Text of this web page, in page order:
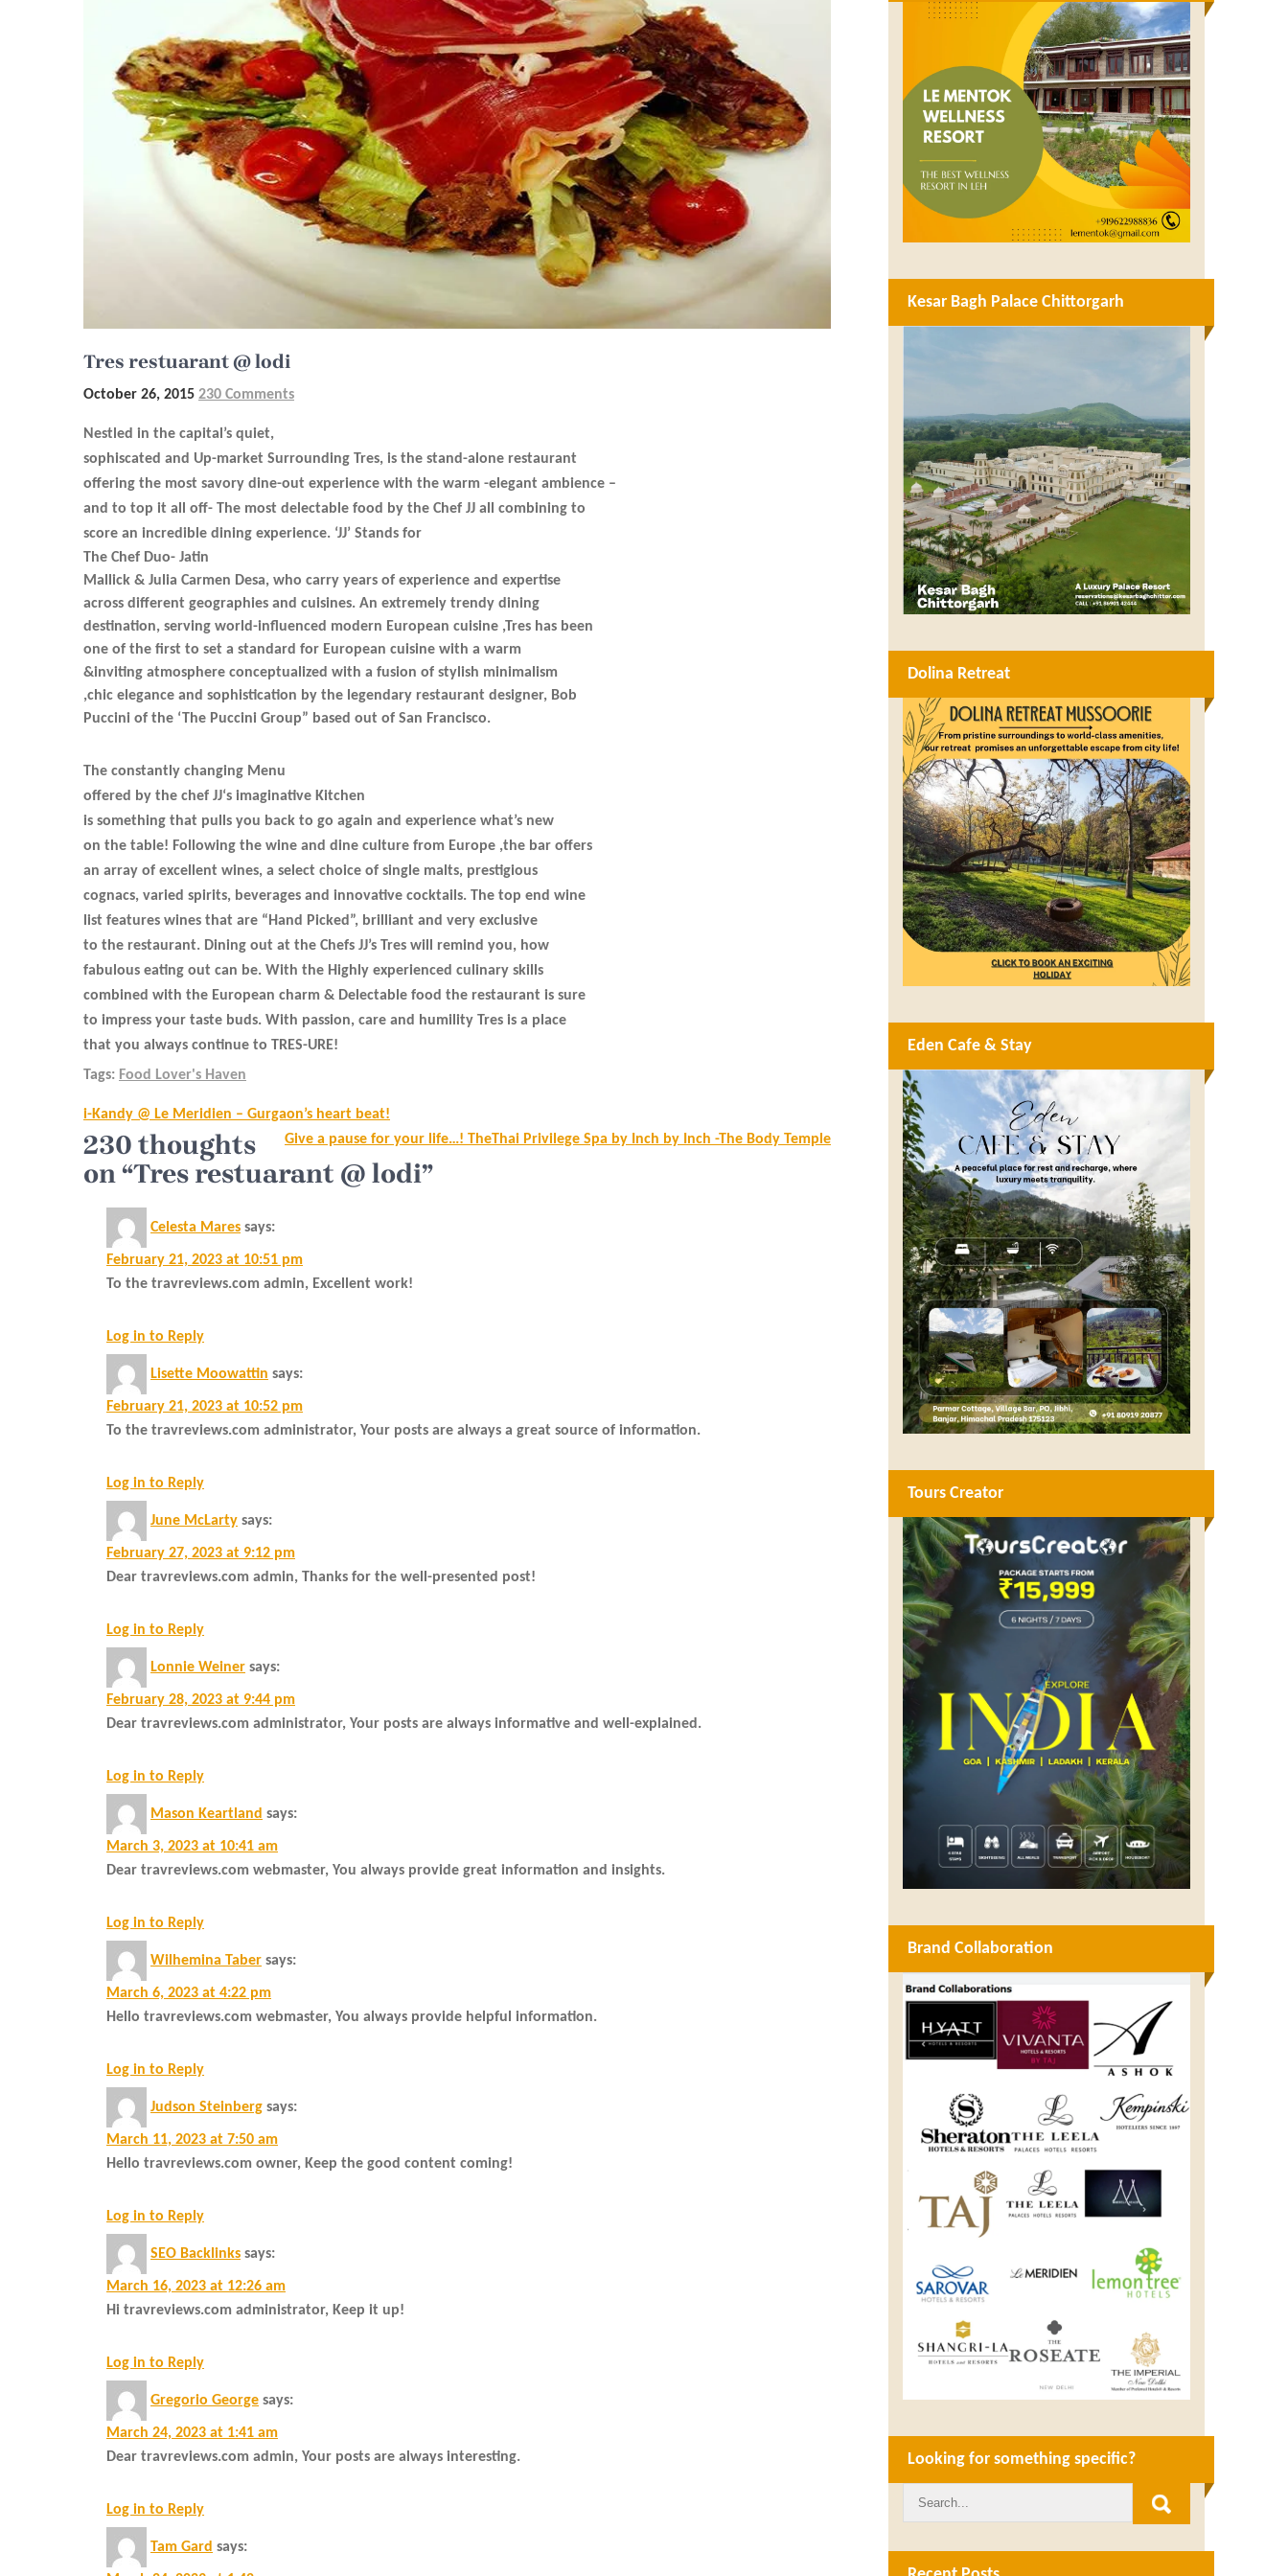
Tres restuarant @ lodi
October 26, 2015 230 Comments
Nestled in the capital’s quiet,
sophiscated and Up-market Surrounding Tres, is the stand-alone restaurant
offering the most savory dine-out experience with the warm -elegant ambience –
and to top it all off- The most delectable food by the Chef JJ all combining to
score an incredible dining experience. ‘JJ’ Stands for
The Chef Duo- Jatin
Mallick & Julia Carmen Desa, who carry years of experience and expertise
across different geographies and cuisines. An extremely trendy dining
destination, serving world-influenced modern European cuisine ,Tres has been
one of the first to set a standard for European cuisine with a warm
&inviting atmosphere conceptualized with a fusion of stylish minimalism
,chic elegance and sophistication by the legendary restaurant designer, Bob
Puccini of the ‘The Puccini Group” based out of San Francisco.
The constantly changing Menu
offered by the chef JJ‘s imaginative Kitchen
is something that pulls you back to go again and experience what’s new
on the table! Following the wine and dine culture from Europe ,the bar offers
an array of excellent wines, a select choice of single malts, prestigious
cognacs, varied spirits, beverages and innovative cocktails. The top end wine
list features wines that are “Hand Picked”, brilliant and very exclusive
to the restaurant. Dining out at the Chefs JJ’s Tres will remind you, how
fabulous eating out can be. With the Highly experienced culinary skills
combined with the European charm & Delectable food the restaurant is sure
to impress your taste buds. With passion, care and humility Tres is a place
that you always continue to TRES-URE!
Tags: Food Lover's Haven
Post
navigation
i-Kandy @ Le Meridien – Gurgaon’s heart beat!
Give a pause for your life…! TheThai Privilege Spa by Inch by Inch -The Body Temple
230 thoughts
on “Tres restuarant @ lodi”
Celesta Mares says:
February 21, 2023 at 10:51 pm
To the travreviews.com admin, Excellent work!
Log in to Reply
Lisette Moowattin says:
February 21, 2023 at 10:52 pm
To the travreviews.com administrator, Your posts are always a great source of information.
Log in to Reply
June McLarty says:
February 27, 2023 at 9:12 pm
Dear travreviews.com admin, Thanks for the well-presented post!
Log in to Reply
Lonnie Weiner says:
February 28, 2023 at 9:44 pm
Dear travreviews.com administrator, Your posts are always informative and well-explained.
Log in to Reply
Mason Keartland says:
March 3, 2023 at 10:41 am
Dear travreviews.com webmaster, You always provide great information and insights.
Log in to Reply
Wilhemina Taber says:
March 6, 2023 at 4:22 pm
Hello travreviews.com webmaster, You always provide helpful information.
Log in to Reply
Judson Steinberg says:
March 11, 2023 at 7:50 am
Hello travreviews.com owner, Keep the good content coming!
Log in to Reply
SEO Backlinks says:
March 16, 2023 at 12:26 am
Hi travreviews.com administrator, Keep it up!
Log in to Reply
Gregorio George says:
March 24, 2023 at 1:41 am
Dear travreviews.com admin, Your posts are always interesting.
Log in to Reply
Tam Gard says:
Kesar Bagh Palace Chittorgarh
Dolina Retreat
Eden Cafe & Stay
Tours Creator
Brand Collaboration
Looking for something specific?